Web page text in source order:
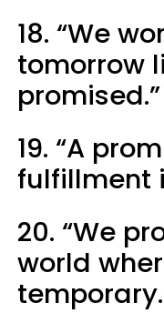
18. “We
tomorrow
promised.”
19. “A
fulfillment
20. “We
world